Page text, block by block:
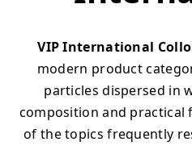
VIP International
modern product
particles dispersed in
composition and practical
of the topics frequently